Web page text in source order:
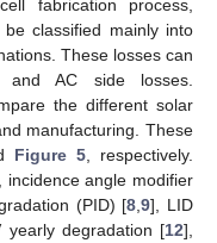
fabrication process,
classified mainly into
These losses can
AC side losses.
the different solar
manufacturing. These
Figure 5, respectively.
incidence angle modifier
(PID) [8 ,9], LID
yearly degradation [12],